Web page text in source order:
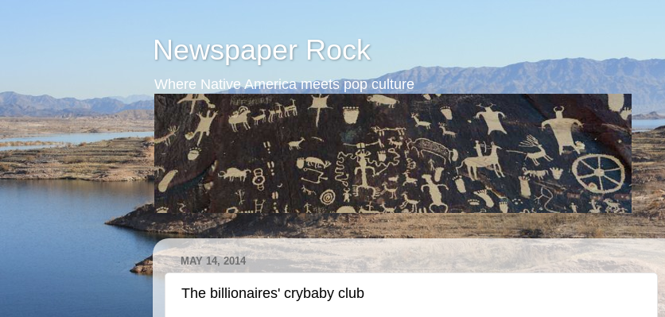
Newspaper Rock
Where Native America meets pop culture
MAY 14, 2014
The billionaires' crybaby club